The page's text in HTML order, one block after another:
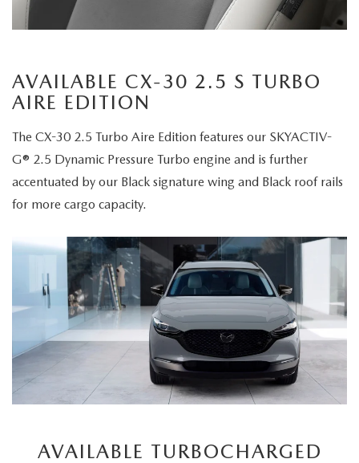
AVAILABLE CX-30 2.5 S TURBO
AIRE EDITION
The CX-30 2.5 Turbo Aire Edition features our SKYACTIV-
G® 2.5 Dynamic Pressure Turbo engine and is further
accentuated by our Black signature wing and Black roof rails
for more cargo capacity.
AVAILABLE TURBOCHARGED